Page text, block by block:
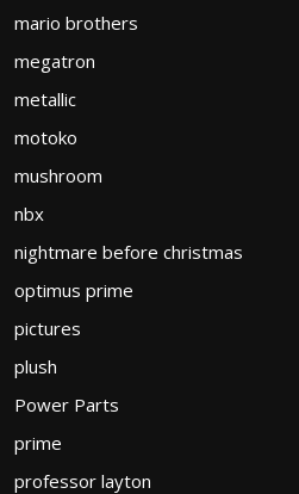
mario brothers
megatron
metallic
motoko
mushroom
nbx
nightmare before christmas
optimus prime
pictures
plush
Power Parts
prime
professor layton